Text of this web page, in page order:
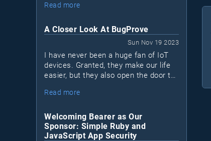
accumulate. Enter
code improvements, letting
Read more
A Closer Look At BugProve
Sun Nov 19 2023
I have never been a huge fan of IoT
devices. Granted, they make our life
easier, but they also open the door to
devices are black boxes. I don't know
they connect to.
Read more
Welcoming Bearer as Our
Sponsor: Simple Ruby and
JavaScript App Security